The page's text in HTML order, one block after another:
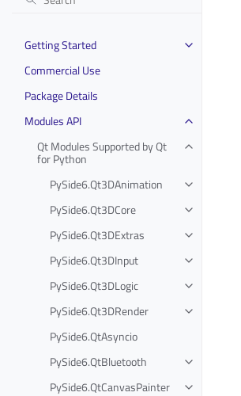
Getting Started
Commercial Use
Package Details
Modules API
Qt Modules Supported by Qt
for Python
PySide6.Qt3DAnimation
PySide6.Qt3DCore
PySide6.Qt3DExtras
PySide6.Qt3DInput
PySide6.Qt3DLogic
PySide6.Qt3DRender
PySide6.QtAsyncio
PySide6.QtBluetooth
PySide6.QtCanvasPainter